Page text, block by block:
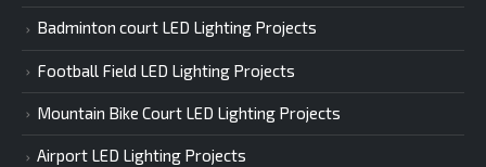
Badminton court LED Lighting Projects
Football Field LED Lighting Projects
Mountain Bike Court LED Lighting Projects
Airport LED Lighting Projects